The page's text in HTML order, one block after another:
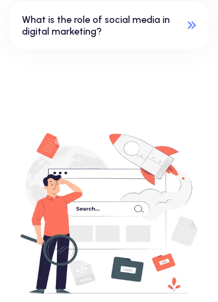
What is the role of social media in
digital marketing?